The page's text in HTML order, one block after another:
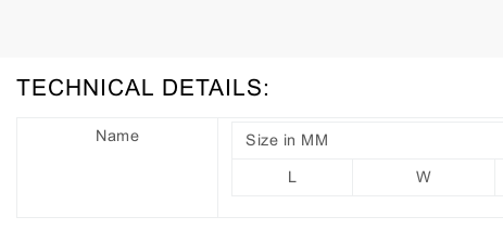
TECHNICAL DETAILS:
Name Size in MM
L W